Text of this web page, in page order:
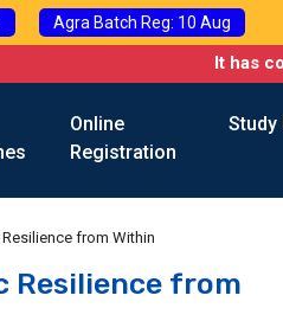
Agra Batch Reg: 10 Aug
It has come to
Online
Registration
Study
from Within
Resilience from